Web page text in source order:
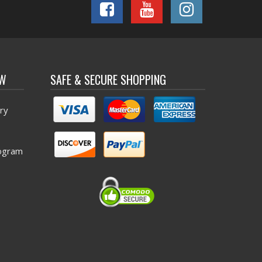
SAFE & SECURE SHOPPING